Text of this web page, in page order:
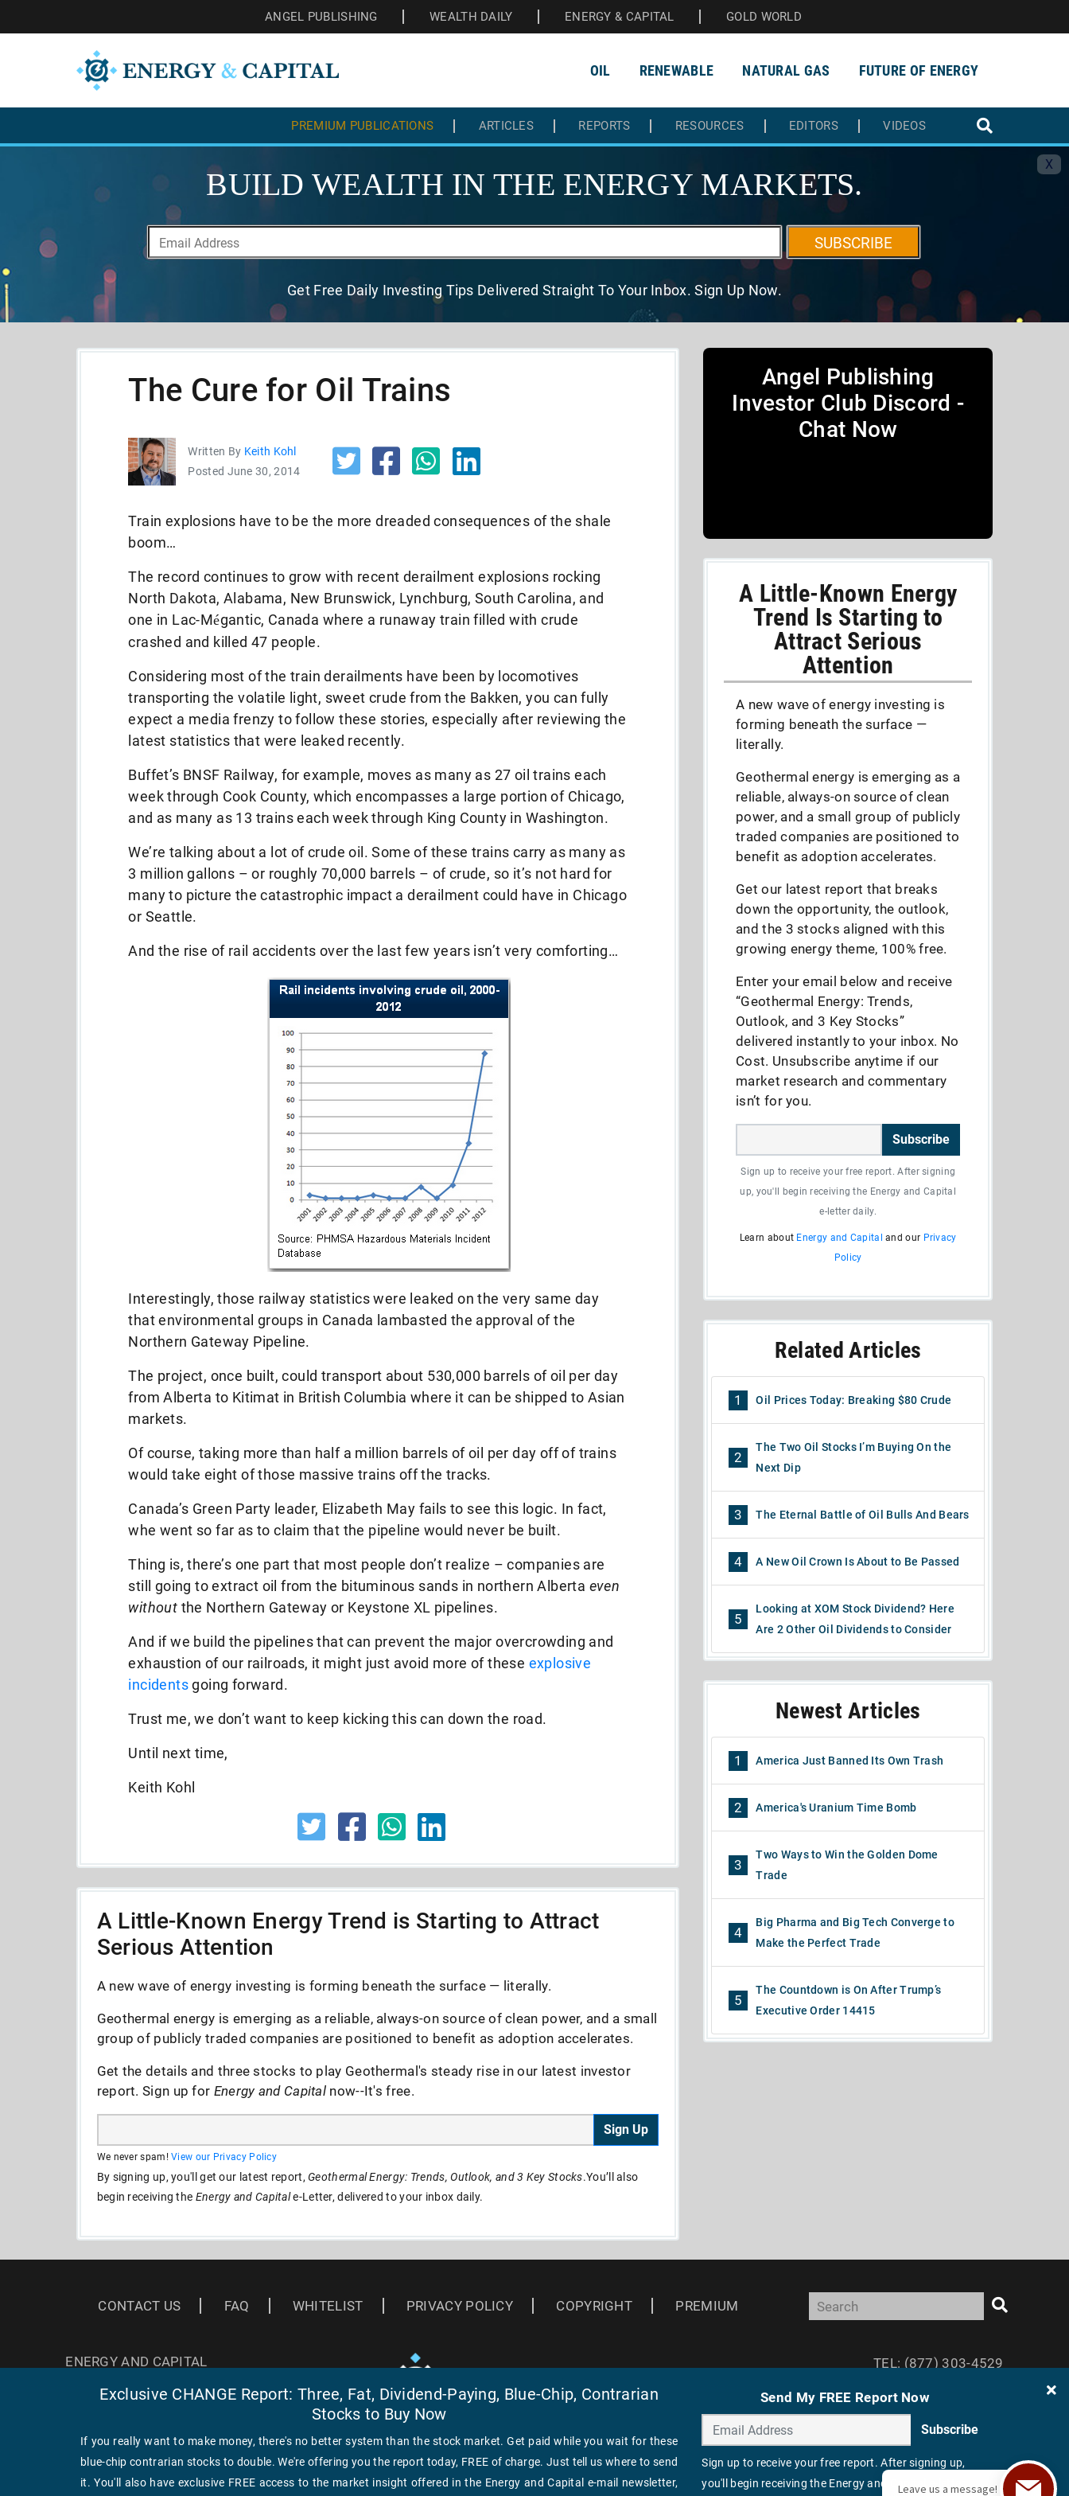
ANGEL PUBLISHING WEALTH DAILY ENERGY & CAPITAL GOLD WORLD
OIL RENEWABLE NATURAL GAS FUTURE OF ENERGY
PREMIUM PUBLICATIONS ARTICLES REPORTS RESOURCES EDITORS VIDEOS
X
BUILD WEALTH IN THE ENERGY MARKETS.
SUBSCRIBE
Get Free Daily Investing Tips Delivered Straight To Your Inbox. Sign Up Now.
The Cure for Oil Trains
Written By Keith Kohl
Posted June 30, 2014
Train explosions have to be the more dreaded consequences of the shale
boom…
The record continues to grow with recent derailment explosions rocking
North Dakota, Alabama, New Brunswick, Lynchburg, South Carolina, and
one in Lac-Mégantic, Canada where a runaway train filled with crude
crashed and killed 47 people.
Considering most of the train derailments have been by locomotives
transporting the volatile light, sweet crude from the Bakken, you can fully
expect a media frenzy to follow these stories, especially after reviewing the
latest statistics that were leaked recently.
Buffet’s BNSF Railway, for example, moves as many as 27 oil trains each
week through Cook County, which encompasses a large portion of Chicago,
and as many as 13 trains each week through King County in Washington.
We’re talking about a lot of crude oil. Some of these trains carry as many as
3 million gallons – or roughly 70,000 barrels – of crude, so it’s not hard for
many to picture the catastrophic impact a derailment could have in Chicago
or Seattle.
And the rise of rail accidents over the last few years isn’t very comforting…
Interestingly, those railway statistics were leaked on the very same day
that environmental groups in Canada lambasted the approval of the
Northern Gateway Pipeline.
The project, once built, could transport about 530,000 barrels of oil per day
from Alberta to Kitimat in British Columbia where it can be shipped to Asian
markets.
Of course, taking more than half a million barrels of oil per day off of trains
would take eight of those massive trains off the tracks.
Canada’s Green Party leader, Elizabeth May fails to see this logic. In fact,
whe went so far as to claim that the pipeline would never be built.
Thing is, there’s one part that most people don’t realize – companies are
still going to extract oil from the bituminous sands in northern Alberta even
without the Northern Gateway or Keystone XL pipelines.
And if we build the pipelines that can prevent the major overcrowding and
exhaustion of our railroads, it might just avoid more of these explosive
incidentsgoing forward.
Trust me, we don’t want to keep kicking this can down the road.
Until next time,
Keith Kohl
A Little-Known Energy Trend is Starting to Attract
Serious Attention
A new wave of energy investing is forming beneath the surface — literally.
Geothermal energy is emerging as a reliable, always-on source of clean power, and a small
group of publicly traded companies are positioned to benefit as adoption accelerates.
Get the details and three stocks to play Geothermal's steady rise in our latest investor
report. Sign up for Energy and Capital now--It's free.
Sign Up
We never spam!View our Privacy Policy
By signing up, you'll get our latest report,Geothermal Energy: Trends, Outlook, and 3 Key Stocks.You’ll also
begin receiving the Energy and Capitale-Letter, delivered to your inbox daily.
Angel Publishing
Investor Club Discord -
Chat Now
A Little-Known Energy
Trend Is Starting to
Attract Serious
Attention
A new wave of energy investing is
forming beneath the surface —
literally.
Geothermal energy is emerging as a
reliable, always-on source of clean
power, and a small group of publicly
traded companies are positioned to
benefit as adoption accelerates.
Get our latest report that breaks
down the opportunity, the outlook,
and the 3 stocks aligned with this
growing energy theme, 100% free.
Enter your email below and receive
“Geothermal Energy: Trends,
Outlook, and 3 Key Stocks”
delivered instantly to your inbox. No
Cost. Unsubscribe anytime if our
market research and commentary
isn’t for you.
Subscribe
Sign up to receive your free report. After signing
up, you'll begin receiving the Energy and Capital
e-letter daily.
Learn about Energy and Capital and our Privacy
Policy
Related Articles
1 Oil Prices Today: Breaking $80 Crude
2
The Two Oil Stocks I’m Buying On the
Next Dip
3 The Eternal Battle of Oil Bulls And Bears
4 A New Oil Crown Is About to Be Passed
5
Looking at XOM Stock Dividend? Here
Are 2 Other Oil Dividends to Consider
Newest Articles
1 America Just Banned Its Own Trash
2 America's Uranium Time Bomb
3
Two Ways to Win the Golden Dome
Trade
4
Big Pharma and Big Tech Converge to
Make the Perfect Trade
5
The Countdown is On After Trump’s
Executive Order 14415
CONTACT US FAQ WHITELIST PRIVACY POLICY COPYRIGHT PREMIUM
ENERGY AND CAPITAL
BALTIMORE, MD 21202
TEL: (877) 303-4529
Exclusive CHANGE Report: Three, Fat, Dividend-Paying, Blue-Chip, Contrarian
Stocks to Buy Now
If you really want to make money, there's no better system than the stock market. Get paid while you wait for these
blue-chip contrarian stocks to double. We're offering you the report today, FREE of charge. Just tell us where to send
it. You'll also have exclusive FREE access to the market insight offered in the Energy and Capital e-mail newsletter,
Send My FREE Report Now
Subscribe
Sign up to receive your free report. After signing up,
you'll begin receiving the Energy and Capital e-letter